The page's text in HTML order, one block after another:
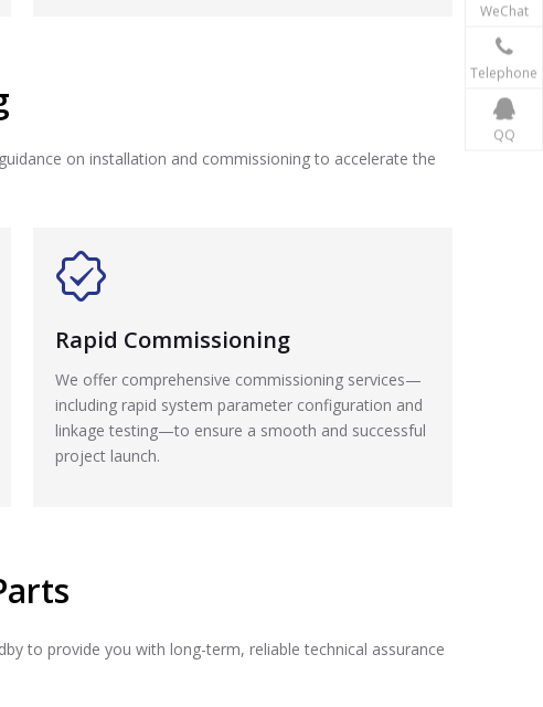
on installation and commissioning to accelerate the
Rapid Commissioning
We offer comprehensive commissioning services—
including rapid system parameter configuration and
linkage testing—to ensure a smooth and successful
project launch.
to provide you with long-term, reliable technical assurance
WeChat
Telephone
QQ